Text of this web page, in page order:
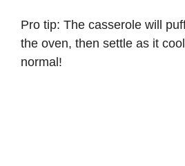
Pro tip: The casserole will
the oven, then settle as it
normal!